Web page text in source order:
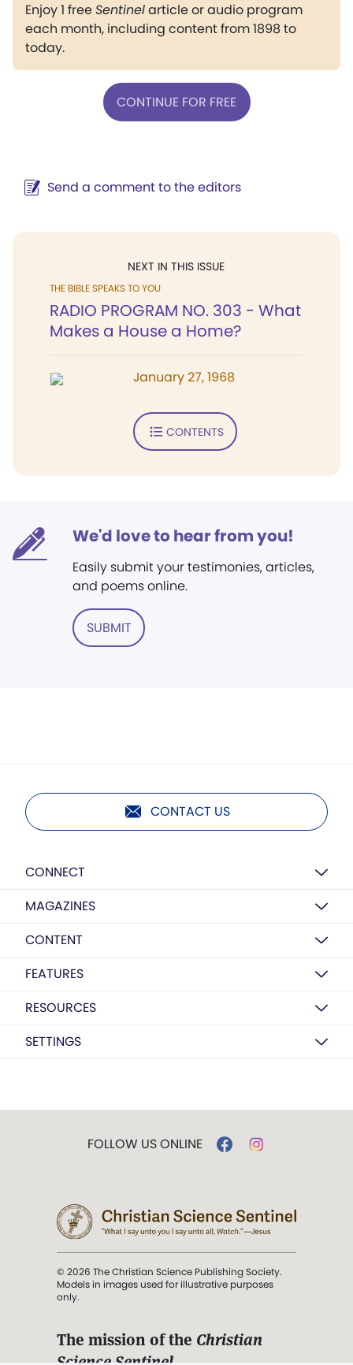
Enjoy 1 freeSentinelarticle or audio program
each month, including content from 1898 to
today.
CONTINUE FOR FREE
Send a comment to the editors
NEXT IN THIS ISSUE
THE BIBLE SPEAKS TO YOU
RADIO PROGRAM NO. 303 - What
Makes a House a Home?
January 27, 1968
CONTENTS
We'd love to hear from you!
Easily submit your testimonies, articles,
and poems online.
SUBMIT
CONTACT US
CONNECT
MAGAZINES
CONTENT
FEATURES
RESOURCES
SETTINGS
FOLLOW US ONLINE
© 2026 The Christian Science Publishing Society.
Models in images used for illustrative purposes
only.
The mission of the Christian